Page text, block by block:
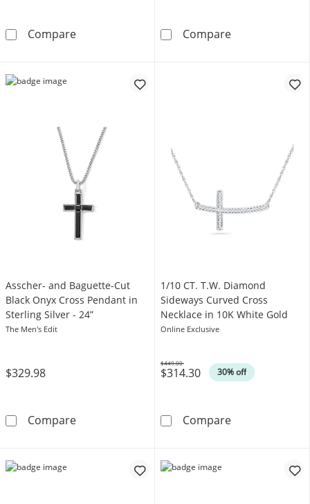
CompareMen's 1/4 CT. T.W. Black Enhanced
Compare1/6 CT. T.W.
Asscher- and Baguette-Cut
Black Onyx Cross Pendant in
Sterling Silver - 24”
The Men's Edit
$329.98
CompareAsscher- and Baguette-Cut Black Onyx
1/10 CT. T.W. Diamond
Sideways Curved Cross
Necklace in 10K White Gold
Online Exclusive
$314.30 30% off
Was
$449.00
Compare1/10 CT. T.W.